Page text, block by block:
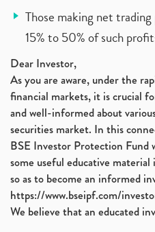
Those making net
15% to 50% of such
Dear Investor,
As you are aware, under the
financial markets, it is crucial
and well-informed about
securities market. In this
BSE Investor Protection Fund
some useful educative
so as to become an informed
https://www.bseipf.com/
We believe that an educated